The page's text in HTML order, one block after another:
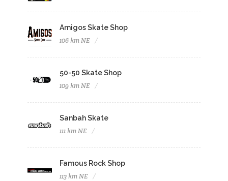
Amigos Skate Shop
106 km NE
50-50 Skate Shop
109 km NE
Sanbah Skate
111 km NE
Famous Rock Shop
113 km NE